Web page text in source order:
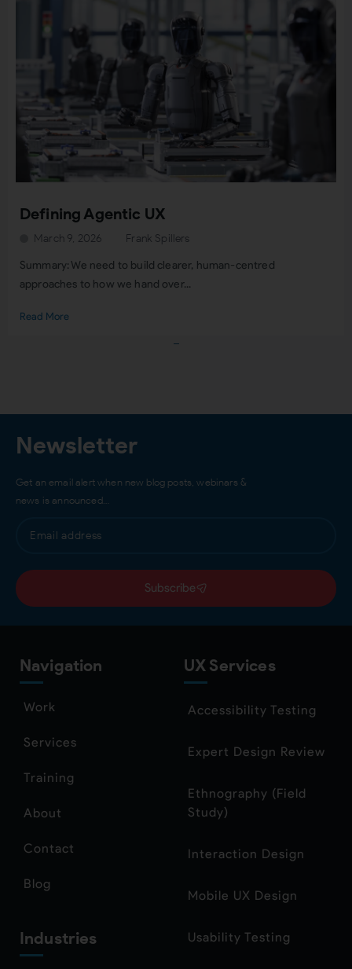
Defining Agentic UX
Frank Spillers
March 9, 2026
Summary: We need to build clearer, human-centred
approaches to how we hand over...
Read More
Newsletter
Get an email alert when new blog posts, webinars &
news is announced…
Subscribe
Navigation
Work
Services
Training
About
Contact
Blog
Industries
UX Services
Accessibility Testing
Expert Design Review
Ethnography (Field
Study)
Interaction Design
Mobile UX Design
Usability Testing